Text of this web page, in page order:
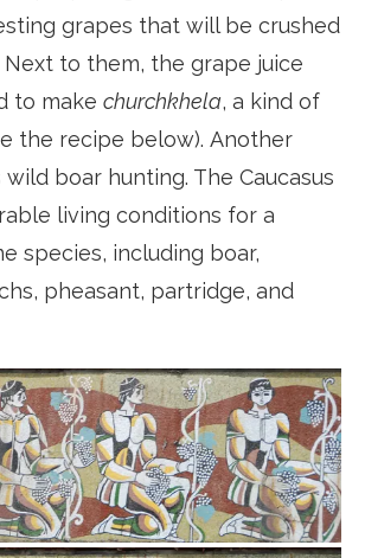
grapes that will be crushed
Next to them, the grape juice
to make churchkhela, a kind of
the recipe below). Another
boar hunting. The Caucasus
living conditions for a
species, including boar,
pheasant, partridge, and